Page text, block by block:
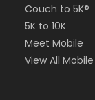
Couch to 5K®
5K to 10K
Meet Mobile
View All